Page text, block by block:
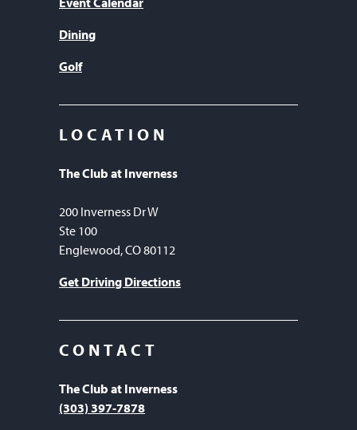
Dining
Golf
LOCATION
The Club at Inverness
200 Inverness Dr W
Ste 100
Englewood, CO 80112
Get Driving Directions
CONTACT
The Club at Inverness
(303) 397-7878